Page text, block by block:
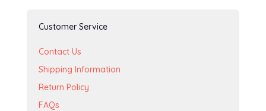
Customer Service
Contact Us
Shipping Information
Return Policy
FAQs